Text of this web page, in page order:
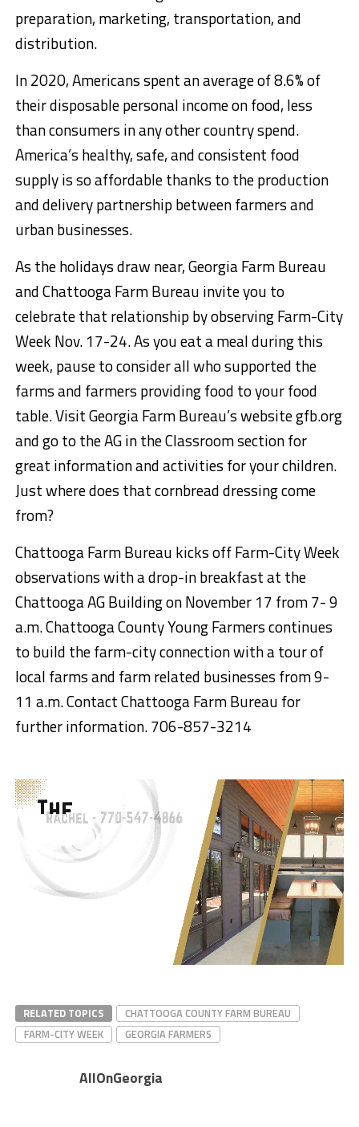
preparation, marketing, transportation, and
distribution.
In 2020, Americans spent an average of 8.6% of
their disposable personal income on food, less
than consumers in any other country spend.
America’s healthy, safe, and consistent food
supply is so affordable thanks to the production
and delivery partnership between farmers and
urban businesses.
As the holidays draw near, Georgia Farm Bureau
and Chattooga Farm Bureau invite you to
celebrate that relationship by observing Farm-City
Week Nov. 17-24. As you eat a meal during this
week, pause to consider all who supported the
farms and farmers providing food to your food
table. Visit Georgia Farm Bureau’s website gfb.org
and go to the AG in the Classroom section for
great information and activities for your children.
Just where does that cornbread dressing come
from?
Chattooga Farm Bureau kicks off Farm-City Week
observations with a drop-in breakfast at the
Chattooga AG Building on November 17 from 7- 9
a.m. Chattooga County Young Farmers continues
to build the farm-city connection with a tour of
local farms and farm related businesses from 9-
11 a.m. Contact Chattooga Farm Bureau for
further information. 706-857-3214
RELATED TOPICS
CHATTOOGA COUNTY FARM BUREAU
FARM-CITY WEEK
GEORGIA FARMERS
AllOnGeorgia